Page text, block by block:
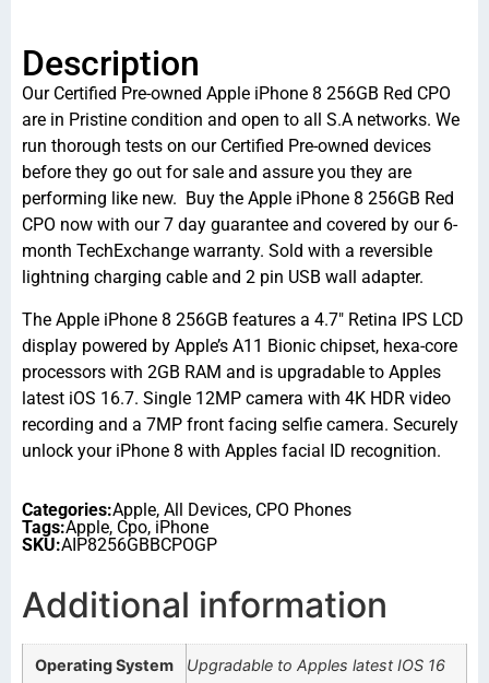
Description
Our Certified Pre-owned Apple iPhone 8 256GB Red CPO
are in Pristine condition and open to all S.A networks. We
run thorough tests on our Certified Pre-owned devices
before they go out for sale and assure you they are
performing like new. Buy the Apple iPhone 8 256GB Red
CPO now with our 7 day guarantee and covered by our 6-
month TechExchange warranty. Sold with a reversible
lightning charging cable and 2 pin USB wall adapter.
The Apple iPhone 8 256GB features a 4.7″ Retina IPS LCD
display powered by Apple’s A11 Bionic chipset, hexa-core
processors with 2GB RAM and is upgradable to Apples
latest iOS 16.7. Single 12MP camera with 4K HDR video
recording and a 7MP front facing selfie camera. Securely
unlock your iPhone 8 with Apples facial ID recognition.
Categories:Apple, All Devices, CPO Phones
Tags:Apple, Cpo, iPhone
SKU:AIP8256GBBCPOGP
Additional information
Operating System Upgradable to Apples latest IOS 16